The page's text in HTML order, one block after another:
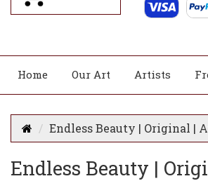
Home Our Art Artists
Endless Beauty | Original |
Endless Beauty |